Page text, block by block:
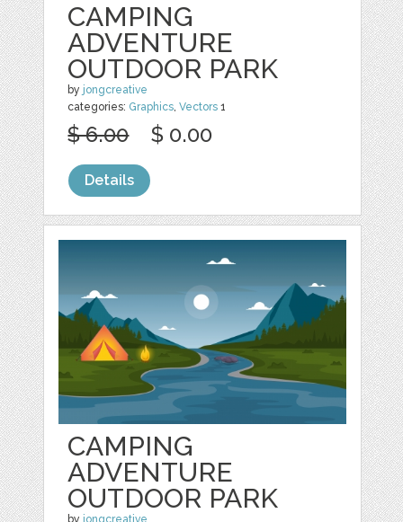
CAMPING
ADVENTURE
OUTDOOR PARK
by jongcreative
categories: Graphics,Vectors 1
$ 6.00 $ 0.00
Details
CAMPING
ADVENTURE
OUTDOOR PARK
by jongcreative